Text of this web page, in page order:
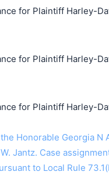
for Plaintiff Harley-
for Plaintiff Harley-
for Plaintiff Harley-
the Honorable Georgia
Jantz. Case
to Local Rule